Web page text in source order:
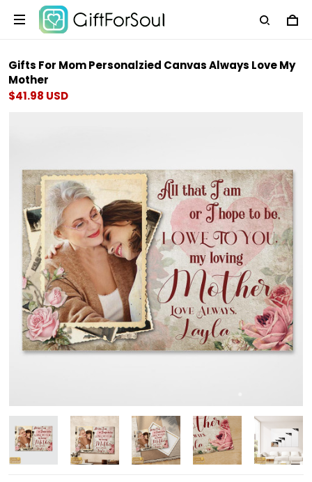
Gifts For Mom Personalzied Canvas Always Love My
Mother
$41.98 USD